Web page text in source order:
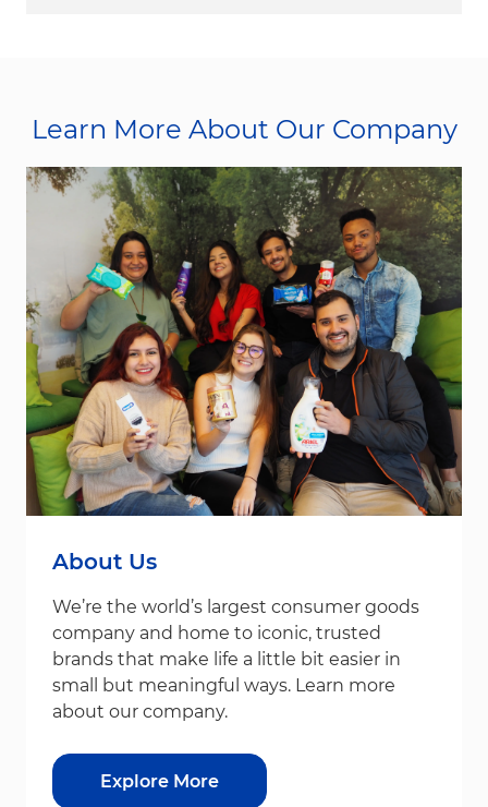
Learn More About Our Company
About Us
We’re the world’s largest consumer goods
company and home to iconic, trusted
brands that make life a little bit easier in
small but meaningful ways. Learn more
about our company.
Explore More